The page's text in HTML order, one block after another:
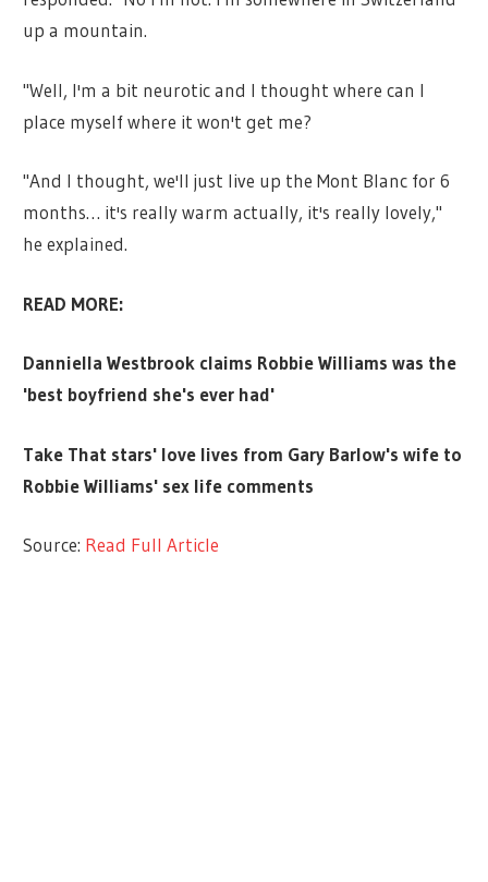
up a mountain.
"Well, I'm a bit neurotic and I thought where can I
place myself where it won't get me?
"And I thought, we'll just live up the Mont Blanc for 6
months… it's really warm actually, it's really lovely,"
he explained.
READ MORE:
Danniella Westbrook claims Robbie Williams was the
'best boyfriend she's ever had'
Take That stars' love lives from Gary Barlow's wife to
Robbie Williams' sex life comments
Source: Read Full Article